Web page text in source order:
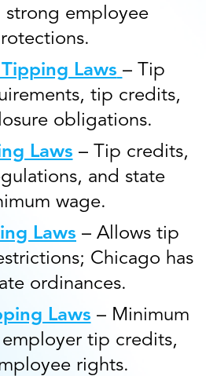
strong employee
Laws – Tip
tip credits,
obligations.
Laws – Tip credits,
and state
wage.
Laws – Allows tip
Chicago has
ordinances.
Laws – Minimum
tip credits,
rights.